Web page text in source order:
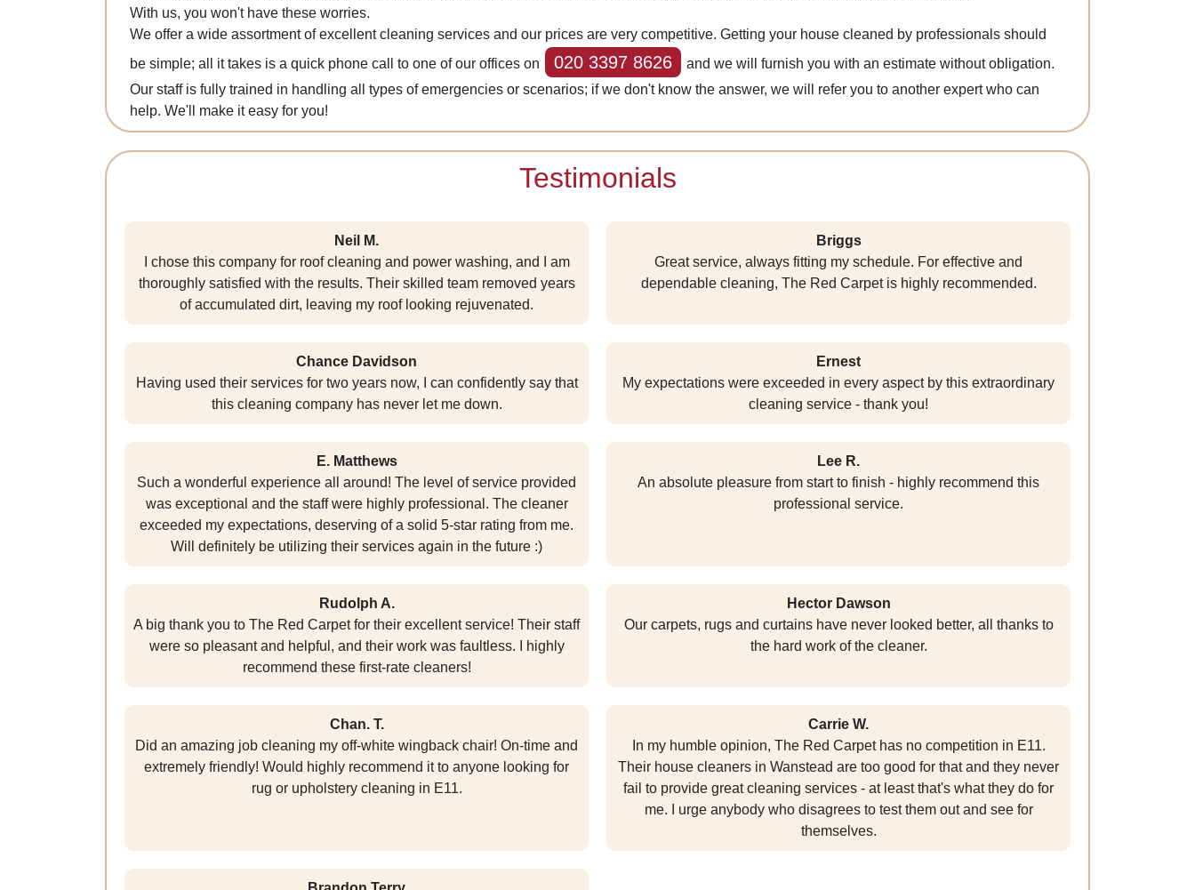
With us, you won't have these worries.
We offer a wide assortment of excellent cleaning services and our prices are very competitive. Getting your house cleaned by professionals should
be simple; all it takes is a quick phone call to one of our offices on
020 3397 8626
and we will furnish you with an estimate without obligation.
Our staff is fully trained in handling all types of emergencies or scenarios; if we don't know the answer, we will refer you to another expert who can
help. We'll make it easy for you!
Testimonials
Neil M.
I chose this company for roof cleaning and power washing, and I am
thoroughly satisfied with the results. Their skilled team removed years
of accumulated dirt, leaving my roof looking rejuvenated.
Briggs
Great service, always fitting my schedule. For effective and
dependable cleaning, The Red Carpet is highly recommended.
Chance Davidson
Having used their services for two years now, I can confidently say that
this cleaning company has never let me down.
Ernest
My expectations were exceeded in every aspect by this extraordinary
cleaning service - thank you!
E. Matthews
Such a wonderful experience all around! The level of service provided
was exceptional and the staff were highly professional. The cleaner
exceeded my expectations, deserving of a solid 5-star rating from me.
Will definitely be utilizing their services again in the future :)
Lee R.
An absolute pleasure from start to finish - highly recommend this
professional service.
Rudolph A.
A big thank you to The Red Carpet for their excellent service! Their staff
were so pleasant and helpful, and their work was faultless. I highly
recommend these first-rate cleaners!
Hector Dawson
Our carpets, rugs and curtains have never looked better, all thanks to
the hard work of the cleaner.
Chan. T.
Did an amazing job cleaning my off-white wingback chair! On-time and
extremely friendly! Would highly recommend it to anyone looking for
rug or upholstery cleaning in E11.
Carrie W.
In my humble opinion, The Red Carpet has no competition in E11.
Their house cleaners in Wanstead are too good for that and they never
fail to provide great cleaning services - at least that's what they do for
me. I urge anybody who disagrees to test them out and see for
themselves.